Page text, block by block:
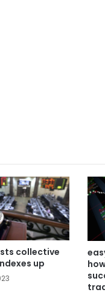
collective
up